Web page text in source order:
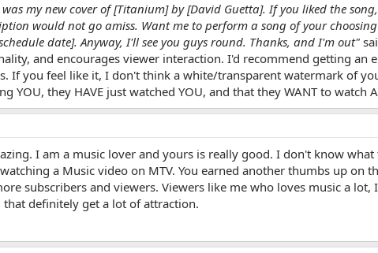
my new cover of [Titanium] by [David Guetta]. If you liked the
would not go amiss. Want me to perform a song of your
date]. Anyway, I'll see you guys round. Thanks, and I'm out"
and encourages viewer interaction. I'd recommend getting an
If you feel like it, I don't think a white/transparent watermark of
YOU, they HAVE just watched YOU, and that they WANT to watch
I am a music lover and yours is really good. I don't know
a Music video on MTV. You earned another thumbs up on
subscribers and viewers. Viewers like me who loves music a
definitely get a lot of attraction.